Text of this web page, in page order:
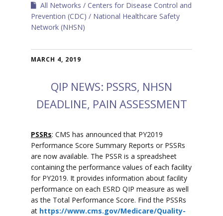
All Networks
Centers for Disease Control and
Prevention (CDC)
National Healthcare Safety
Network (NHSN)
MARCH 4, 2019
QIP NEWS: PSSRS, NHSN
DEADLINE, PAIN ASSESSMENT
PSSRs: CMS has announced that PY2019
Performance Score Summary Reports or PSSRs
are now available. The PSSR is a spreadsheet
containing the performance values of each facility
for PY2019. It provides information about facility
performance on each ESRD QIP measure as well
as the Total Performance Score. Find the PSSRs
at https://www.cms.gov/Medicare/Quality-